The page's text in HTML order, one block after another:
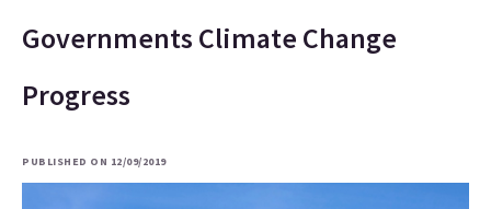
Governments Climate Change
Progress
PUBLISHED ON 12/09/2019